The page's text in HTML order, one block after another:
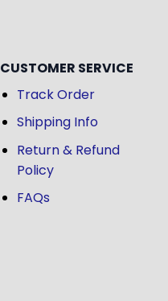
CUSTOMER SERVICE
Track Order
Shipping Info
Return & Refund
Policy
FAQs